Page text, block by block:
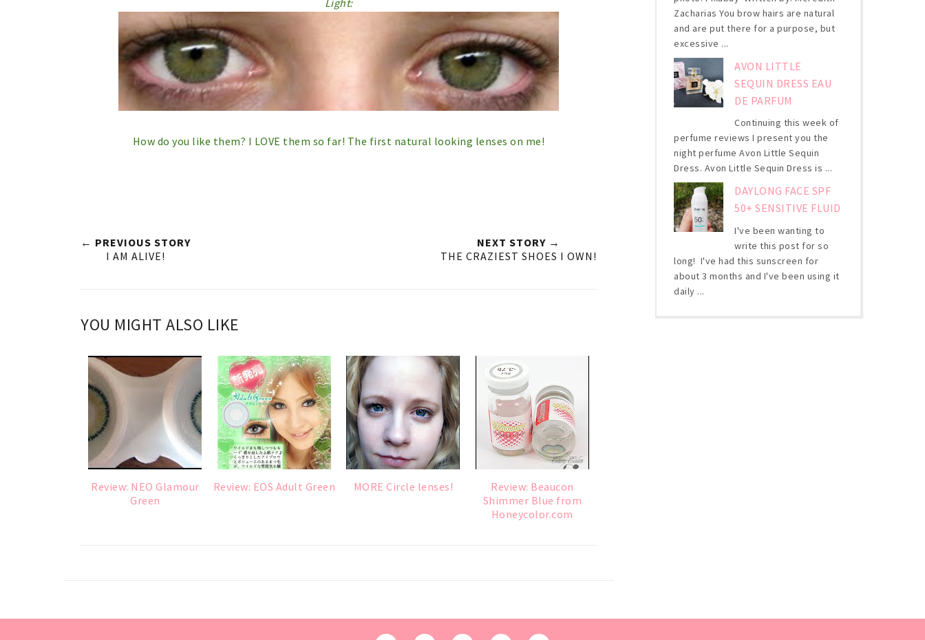
How do you like them? I LOVE them so far! The first natural looking lenses on me!
← PREVIOUS STORY
I AM ALIVE!
NEXT STORY →
THE CRAZIEST SHOES I OWN!
YOU MIGHT ALSO LIKE
Review: NEO Glamour
Green
Review: EOS Adult Green MORE Circle lenses!
Review: Beaucon
Shimmer Blue from
Honeycolor.com
Zacharias You brow hairs are natural
and are put there for a purpose, but
excessive ...
AVON LITTLE
SEQUIN DRESS EAU
DE PARFUM
Continuing this week of
perfume reviews I present you the
night perfume Avon Little Sequin
Dress. Avon Little Sequin Dress is ...
DAYLONG FACE SPF
50+ SENSITIVE FLUID
I've been wanting to
write this post for so
long! I've had this sunscreen for
about 3 months and I've been using it
daily ...